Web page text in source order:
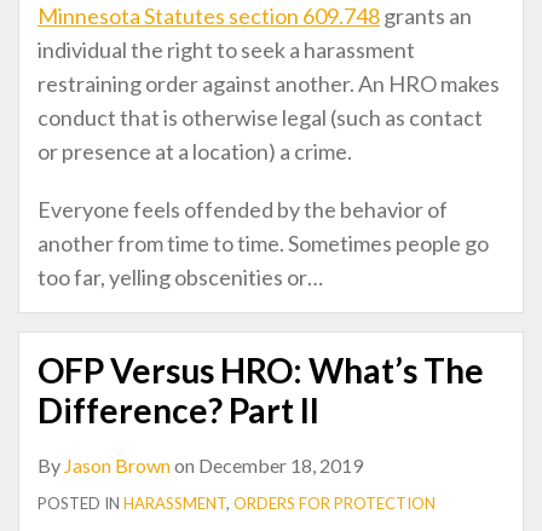
Minnesota Statutes section 609.748grants an
individual the right to seek a harassment
restraining order against another. An HRO makes
conduct that is otherwise legal (such as contact
or presence at a location) a crime.
Everyone feels offended by the behavior of
another from time to time. Sometimes people go
too far, yelling obscenities or…
OFP Versus HRO: What’s The
Difference? Part II
By Jason Brownon December 18, 2019
POSTED IN HARASSMENT, ORDERS FOR PROTECTION